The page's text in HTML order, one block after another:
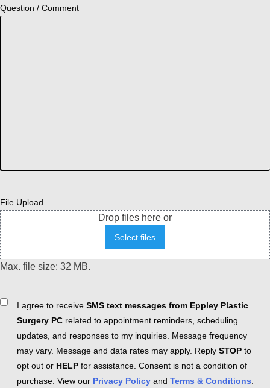
Question / Comment
File Upload
Drop files here or
Select files
Max. file size: 32 MB.
ConsentI agree to receive SMS text messages from Eppley Plastic
Surgery PC related to appointment reminders, scheduling
updates, and responses to my inquiries. Message frequency
may vary. Message and data rates may apply. Reply STOP to
opt out or HELP for assistance. Consent is not a condition of
purchase. View our Privacy Policy and Terms & Conditions